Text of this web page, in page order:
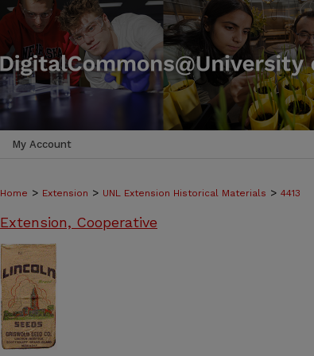
My Account
Home > Extension > UNL Extension Historical Materials > 4413
Extension, Cooperative